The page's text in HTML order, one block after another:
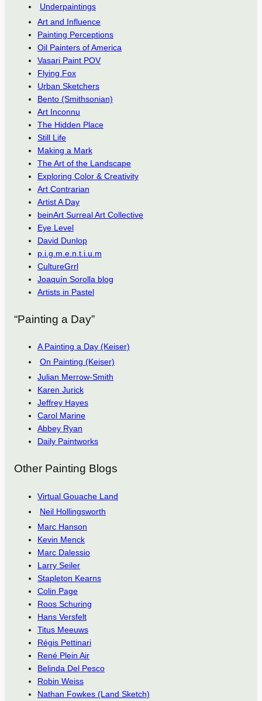
Underpaintings
Art and Influence
Painting Perceptions
Oil Painters of America
Vasari Paint POV
Flying Fox
Urban Sketchers
Bento (Smithsonian)
Art Inconnu
The Hidden Place
Still Life
Making a Mark
The Art of the Landscape
Exploring Color & Creativity
Art Contrarian
Artist A Day
beinArt Surreal Art Collective
Eye Level
David Dunlop
p.i.g.m.e.n.t.i.u.m
CultureGrrl
Joaquín Sorolla blog
Artists in Pastel
“Painting a Day”
A Painting a Day (Keiser)
On Painting (Keiser)
Julian Merrow-Smith
Karen Jurick
Jeffrey Hayes
Carol Marine
Abbey Ryan
Daily Paintworks
Other Painting Blogs
Virtual Gouache Land
Neil Hollingsworth
Marc Hanson
Kevin Menck
Marc Dalessio
Larry Seiler
Stapleton Kearns
Colin Page
Roos Schuring
Hans Versfelt
Titus Meeuws
Régis Pettinari
René Plein Air
Belinda Del Pesco
Robin Weiss
Nathan Fowkes (Land Sketch)